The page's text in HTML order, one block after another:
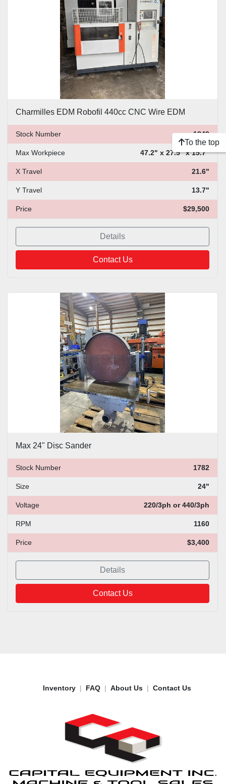
Charmilles EDM Robofil 440cc CNC Wire EDM
Stock Number 1849
Max Workpiece 47.2" x 27.5" x 15.7"
X Travel 21.6"
Y Travel 13.7"
Price $29,500
Details
Contact Us
Max 24" Disc Sander
Stock Number 1782
Size 24"
Voltage 220/3ph or 440/3ph
RPM 1160
Price $3,400
Details
Contact Us
To the top
Inventory FAQ About Us Contact Us